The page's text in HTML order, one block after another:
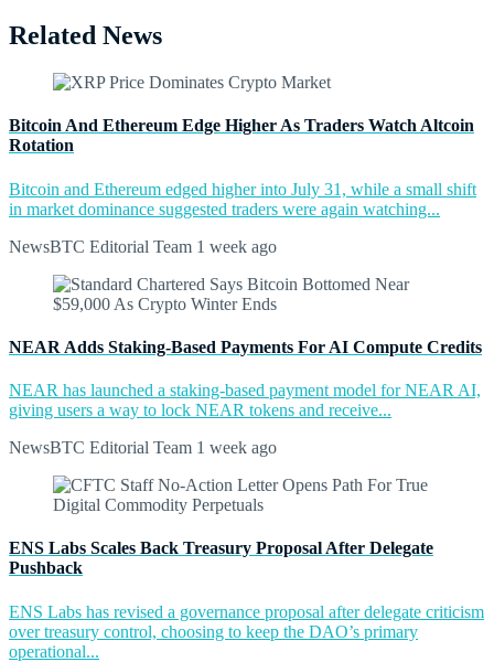
Related News
Bitcoin And Ethereum Edge Higher As Traders Watch Altcoin
Rotation
Bitcoin and Ethereum edged higher into July 31, while a small shift
in market dominance suggested traders were again watching...
NewsBTC Editorial Team 1 week ago
NEAR Adds Staking-Based Payments For AI Compute Credits
NEAR has launched a staking-based payment model for NEAR AI,
giving users a way to lock NEAR tokens and receive...
NewsBTC Editorial Team 1 week ago
ENS Labs Scales Back Treasury Proposal After Delegate
Pushback
ENS Labs has revised a governance proposal after delegate criticism
over treasury control, choosing to keep the DAO’s primary
operational...